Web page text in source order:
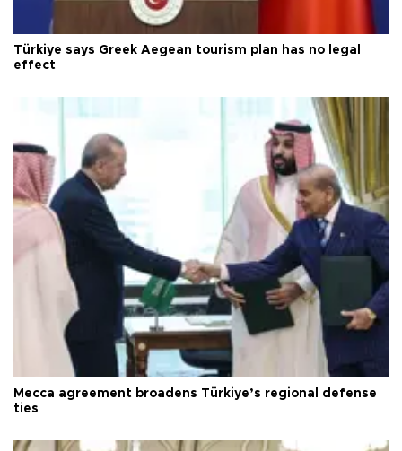
Türkiye says Greek Aegean tourism plan has no legal
effect
Mecca agreement broadens Türkiye’s regional defense
ties